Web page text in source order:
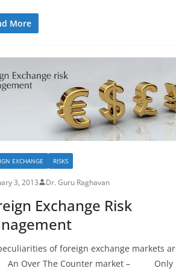
More
EXCHANGE RISKS
3, 2013 Dr. Guru Raghavan
Exchange Risk
of foreign exchange markets
Over The Counter market – Only